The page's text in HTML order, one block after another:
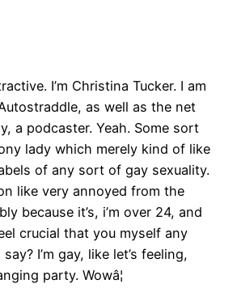
I’m Christina Tucker. I am
as well as the net
a podcaster. Yeah. Some sort
lady which merely kind of like
of any sort of gay sexuality.
like very annoyed from the
because it’s, i’m over 24, and
crucial that you myself any
I’m gay, like let’s feeling,
party. Wowâ¦